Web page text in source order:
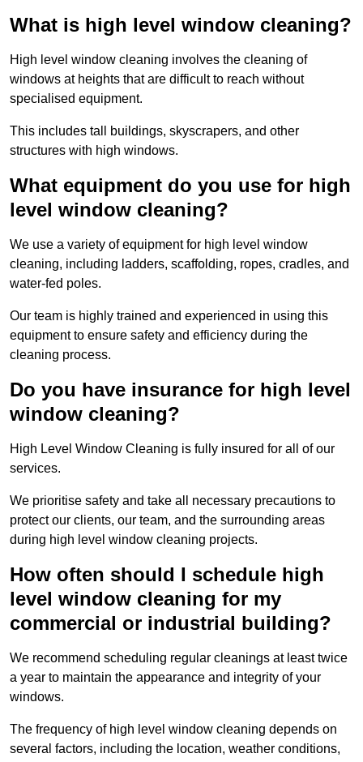
What is high level window cleaning?
High level window cleaning involves the cleaning of
windows at heights that are difficult to reach without
specialised equipment.
This includes tall buildings, skyscrapers, and other
structures with high windows.
What equipment do you use for high
level window cleaning?
We use a variety of equipment for high level window
cleaning, including ladders, scaffolding, ropes, cradles, and
water-fed poles.
Our team is highly trained and experienced in using this
equipment to ensure safety and efficiency during the
cleaning process.
Do you have insurance for high level
window cleaning?
High Level Window Cleaning is fully insured for all of our
services.
We prioritise safety and take all necessary precautions to
protect our clients, our team, and the surrounding areas
during high level window cleaning projects.
How often should I schedule high
level window cleaning for my
commercial or industrial building?
We recommend scheduling regular cleanings at least twice
a year to maintain the appearance and integrity of your
windows.
The frequency of high level window cleaning depends on
several factors, including the location, weather conditions,